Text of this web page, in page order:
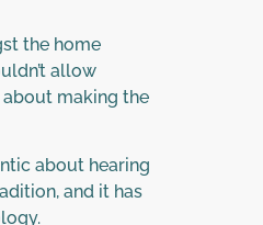
the home
allow
making the
about hearing
and it has